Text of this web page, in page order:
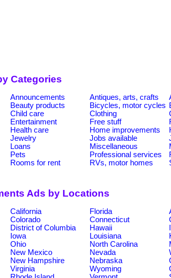
Categories
Announcements Antiques, arts, crafts
Beauty products Bicycles, motor cycles
Child care Clothing
Entertainment Free stuff
Health care Home improvements
Jewelry Jobs available
Loans Miscellaneous
Pets Professional services
Rooms for rent RVs, motor homes
Ads by Locations
California Florida
Colorado Connecticut
District of Columbia Hawaii
Iowa Louisiana
Ohio North Carolina
New Mexico Nevada
New Hampshire Nebraska
Virginia Wyoming